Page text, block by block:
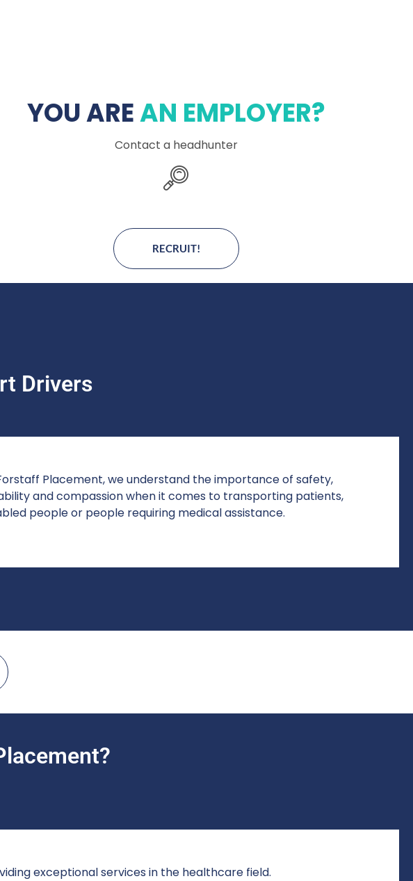
YOU AREAN EMPLOYER?
Contact a headhunter
RECRUIT!
Drivers
Placement, we understand the importance of safety,
and compassion when it comes to transporting patients,
people or people requiring medical assistance.
exceptional services in the healthcare field.